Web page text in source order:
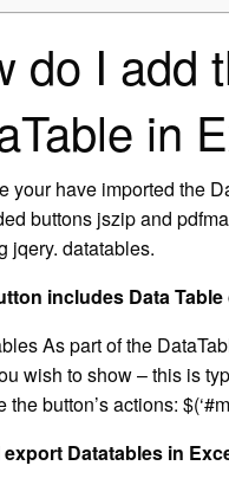
do I add
in
your have imported the
buttons jszip and
jqery. datatables.
includes Data
As part of the
wish to show – this is
button’s actions:
export Datatables in